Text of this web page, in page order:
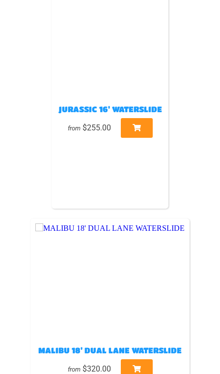
JURASSIC 16' WATERSLIDE
from $255.00
MALIBU 18' DUAL LANE WATERSLIDE
from $320.00